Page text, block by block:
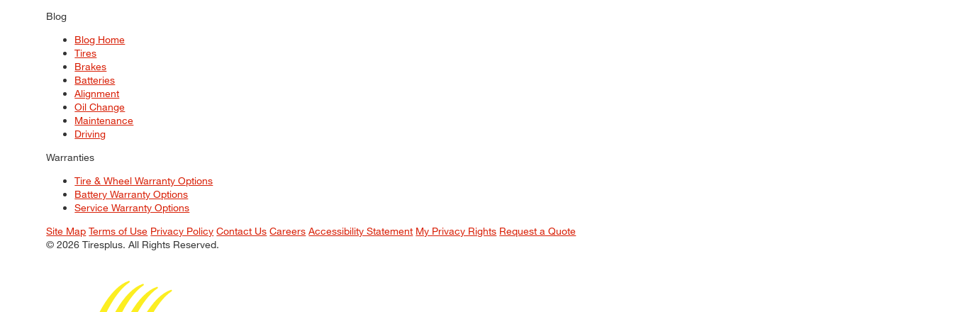
Blog
Blog Home
Tires
Brakes
Batteries
Alignment
Oil Change
Maintenance
Driving
Warranties
Tire & Wheel Warranty Options
Battery Warranty Options
Service Warranty Options
Site Map Terms of Use Privacy Policy Contact Us Careers Accessibility Statement My Privacy Rights Request a Quote
© 2026 Tiresplus. All Rights Reserved.